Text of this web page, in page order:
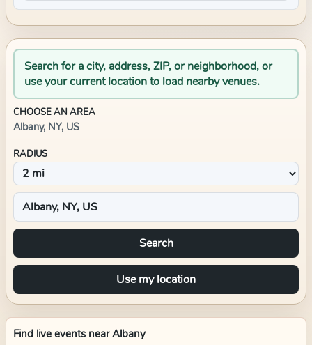
Search for a city, address, ZIP, or neighborhood, or
use your current location to load nearby venues.
CHOOSE AN AREA
Albany, NY, US
RADIUS
Search
Use my location
Find live events nearAlbany